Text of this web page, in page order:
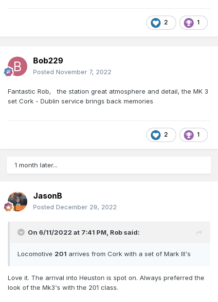
2 1
Bob229
Posted November 7, 2022
Fantastic Rob, the station great atmosphere and detail, the MK 3
set Cork - Dublin service brings back memories
2 1
1 month later...
JasonB
Posted December 29, 2022
On 6/11/2022 at 7:41 PM, Rob said:
Locomotive 201 arrives from Cork with a set of Mark III's
Love it. The arrival into Heuston is spot on. Always preferred the
look of the Mk3's with the 201 class.